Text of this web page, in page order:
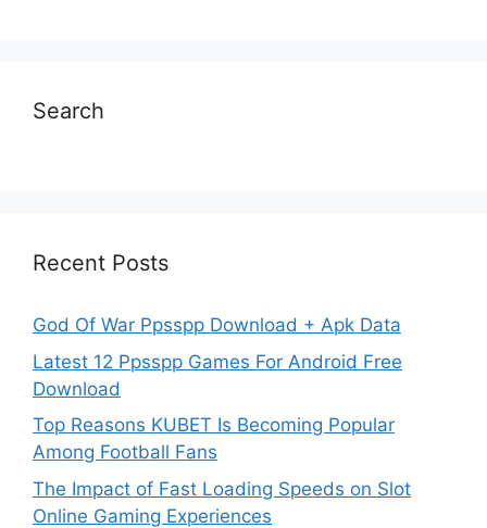
Search
Recent Posts
God Of War Ppsspp Download + Apk Data
Latest 12 Ppsspp Games For Android Free
Download
Top Reasons KUBET Is Becoming Popular
Among Football Fans
The Impact of Fast Loading Speeds on Slot
Online Gaming Experiences